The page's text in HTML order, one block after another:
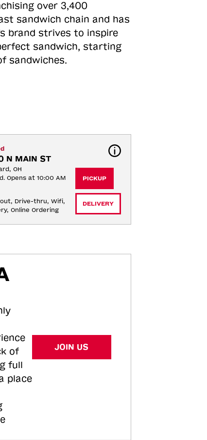
over 3,400
sandwich chain and has
brand strives to inspire
sandwich, starting
sandwiches.
N MAIN ST
OH
Opens at 10:00 AM
Drive-thru, Wifi,
Online Ordering
PICKUP
DELIVERY
of
full
place
JOIN US